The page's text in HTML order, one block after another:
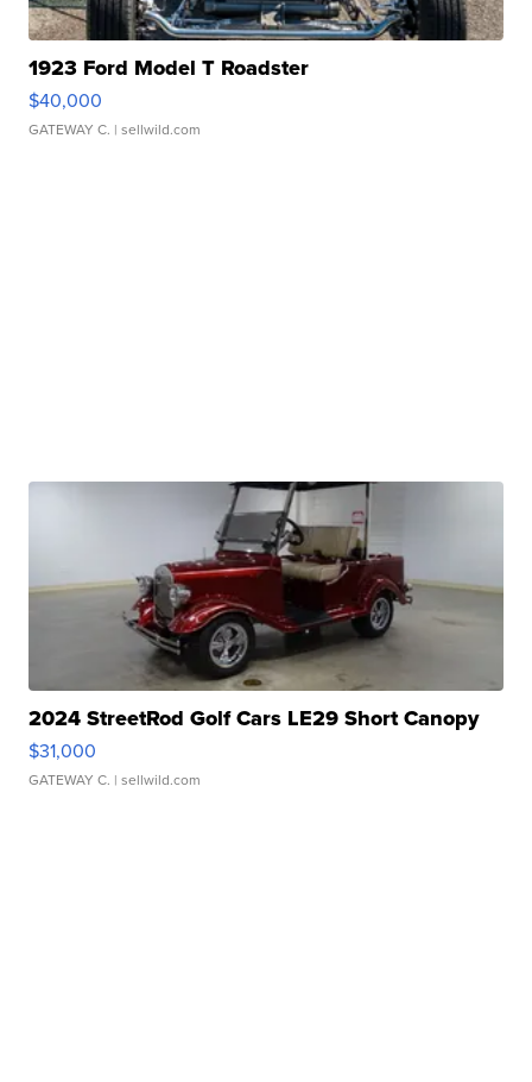
1923 Ford Model T Roadster
$40,000
GATEWAY C. | sellwild.com
2024 StreetRod Golf Cars LE29 Short Canopy
$31,000
GATEWAY C. | sellwild.com